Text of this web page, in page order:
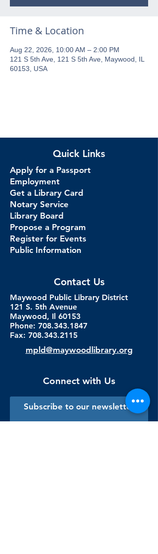
Time & Location
Aug 22, 2026, 10:00 AM – 2:00 PM
121 S 5th Ave, 121 S 5th Ave, Maywood, IL
60153, USA
Quick Links
Apply for a Passport
Employment
Get a Library Card
Notary Service
Library Board
Propose a Program
Register for Events
Public Information
Contact Us
Maywood Public Library District
121 S. 5th Avenue
Maywood, Il 60153
Phone: 708.343.1847
Fax: 708.343.2115
mpld@maywoodlibrary.org
Connect with Us
Subscribe to our newsletter